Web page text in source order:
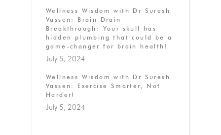
Wellness Wisdom with Dr Suresh
Vassen: Brain Drain
Breakthrough: Your skull has
hidden plumbing that could be a
game-changer for brain health!
July 5, 2024
Wellness Wisdom with Dr Suresh
Vassen: Exercise Smarter, Not
Harder!
July 5, 2024